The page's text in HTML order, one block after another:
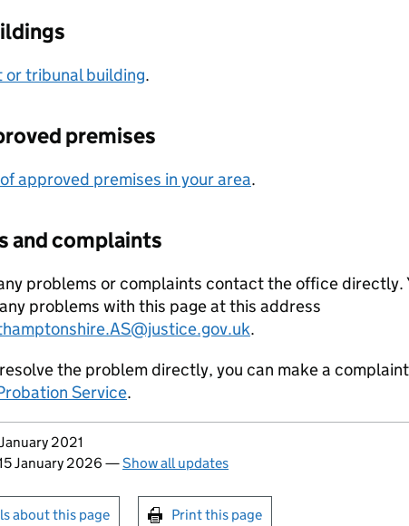
or tribunal building.
premises
approved premises in your area.
and complaints
problems or complaints contact the office directly.
problems with this page at this address
.
the problem directly, you can make a
Service.
this page
2021
January 2026 —Show all updates
emails or print this page
about this page Print this page